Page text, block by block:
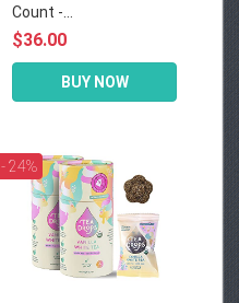
Count -...
$36.00
BUY NOW
- 24%